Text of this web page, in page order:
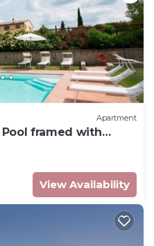
Apartment
framed with
View Availability